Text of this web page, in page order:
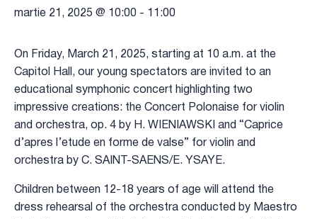
martie 21, 2025 @ 10:00 - 11:00
On Friday, March 21, 2025, starting at 10 a.m. at the
Capitol Hall, our young spectators are invited to an
educational symphonic concert highlighting two
impressive creations: the Concert Polonaise for violin
and orchestra, op. 4 by H. WIENIAWSKI and “Caprice
d’apres l’etude en forme de valse” for violin and
orchestra by C. SAINT-SAENS/E. YSAYE.
Children between 12-18 years of age will attend the
dress rehearsal of the orchestra conducted by Maestro